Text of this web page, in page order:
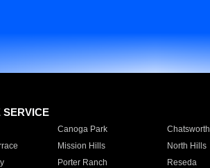
SERVICE
Canoga Park Chatsworth
Mission Hills North Hills
Porter Ranch Reseda